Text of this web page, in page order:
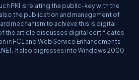
PKI is relating the public-key with the
the publication and management of
mechanism to achieve this is digital
the article discusses digital certificates
in FCL and Web Service Enhancements
It also digresses into Windows 2000